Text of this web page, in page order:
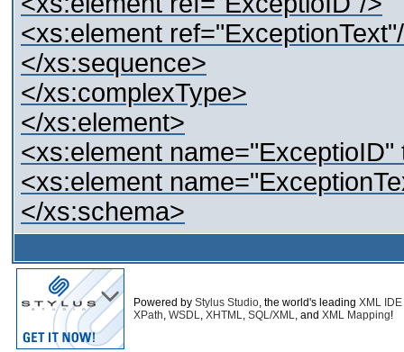
<xs:element
</xs:sequence>
</xs:complexType>
</xs:element>
<xs:element
<xs:element
</xs:schema>
Powered by Stylus Studio, the world's leading XML IDE
XPath, WSDL, XHTML, SQL/XML, and XML Mapping!